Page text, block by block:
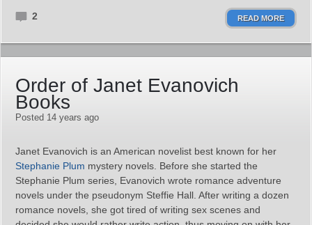
2 READ MORE
Order of Janet Evanovich
Books
Posted 14 years ago
Janet Evanovich is an American novelist best known for her
Stephanie Plum mystery novels. Before she started the
Stephanie Plum series, Evanovich wrote romance adventure
novels under the pseudonym Steffie Hall. After writing a dozen
romance novels, she got tired of writing sex scenes and